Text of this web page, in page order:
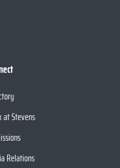
at Stevens
Relations